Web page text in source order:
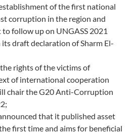
of the first national
corruption in the region and
follow up on UNGASS 2021
draft declaration of Sharm El-
rights of the victims of
of international cooperation
chair the G20 Anti-Corruption
that it published asset
first time and aims for beneficial